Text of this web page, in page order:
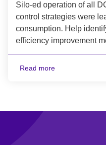
Silo-ed operation of all
control strategies were
consumption. Help
efficiency improvement
Read more